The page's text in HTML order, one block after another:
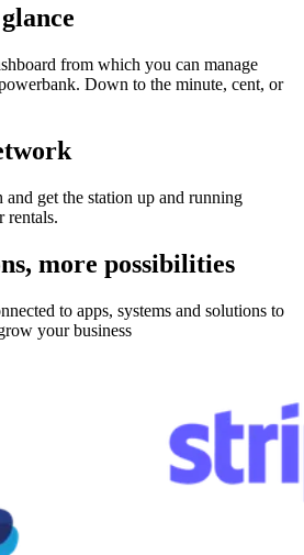
from which you can manage
Down to the minute, cent, or
get the station up and running
rentals.
more possibilities​
to apps, systems and solutions to
your business